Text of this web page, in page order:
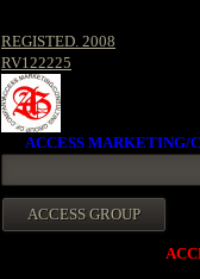
REGISTED. 2008
RV122225
ACCESS MARKETING/